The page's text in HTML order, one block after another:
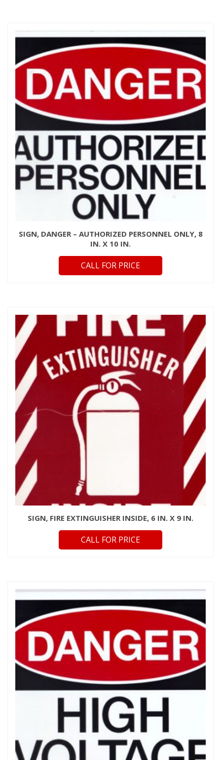
SIGN, DANGER – AUTHORIZED PERSONNEL ONLY, 8
IN. X 10 IN.
CALL FOR PRICE
SIGN, FIRE EXTINGUISHER INSIDE, 6 IN. X 9 IN.
CALL FOR PRICE